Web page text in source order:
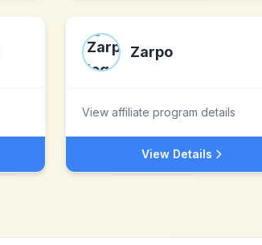
Zarpo
View affiliate program details
View Details